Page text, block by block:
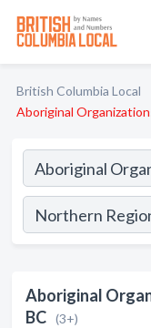
British Columbia Local
Aboriginal
Aboriginal
BC (3+)